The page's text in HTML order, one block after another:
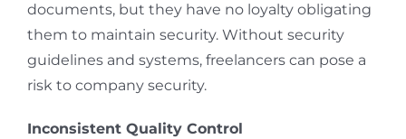
documents, but they have no loyalty obligating
them to maintain security. Without security
guidelines and systems, freelancers can pose a
risk to company security.
Inconsistent Quality Control